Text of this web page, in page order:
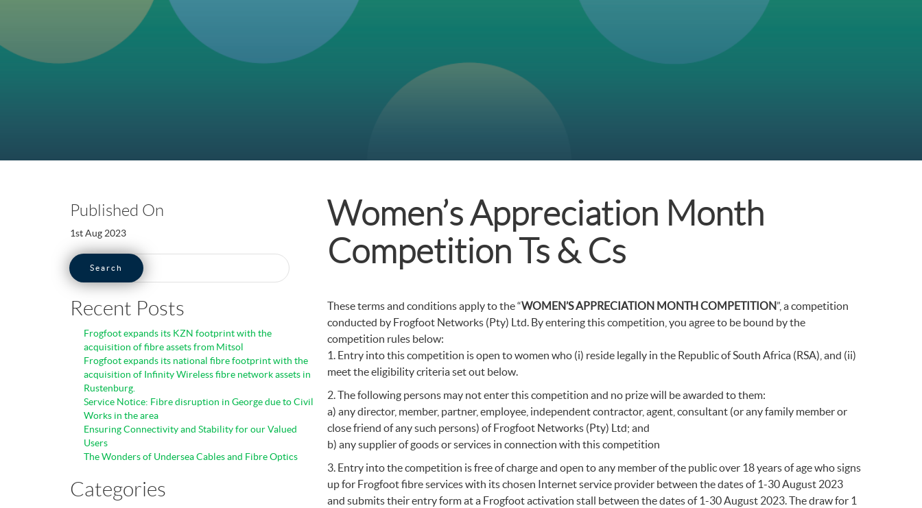
Published On
1st Aug 2023
Recent Posts
Frogfoot expands its KZN footprint with the
acquisition of fibre assets from Mitsol
Frogfoot expands its national fibre footprint with the
acquisition of Infinity Wireless fibre network assets in
Rustenburg.
Service Notice: Fibre disruption in George due to Civil
Works in the area
Ensuring Connectivity and Stability for our Valued
Users
The Wonders of Undersea Cables and Fibre Optics
Categories
Women’s Appreciation Month
Competition Ts & Cs
These terms and conditions apply to the “WOMEN’S APPRECIATION MONTH COMPETITION”, a competition
conducted by Frogfoot Networks (Pty) Ltd. By entering this competition, you agree to be bound by the
competition rules below:
1. Entry into this competition is open to women who (i) reside legally in the Republic of South Africa (RSA), and (ii)
meet the eligibility criteria set out below.
2. The following persons may not enter this competition and no prize will be awarded to them:
a) any director, member, partner, employee, independent contractor, agent, consultant (or any family member or
close friend of any such persons) of Frogfoot Networks (Pty) Ltd; and
b) any supplier of goods or services in connection with this competition
3. Entry into the competition is free of charge and open to any member of the public over 18 years of age who signs
up for Frogfoot fibre services with its chosen Internet service provider between the dates of 1-30 August 2023
and submits their entry form at a Frogfoot activation stall between the dates of 1-30 August 2023. The draw for 1